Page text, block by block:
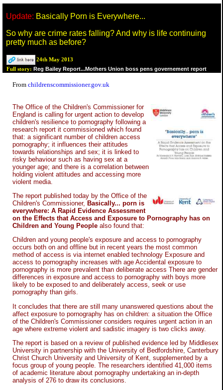
Update: Basically Porn is Everywhere...
So why are crime rates falling? And why is life continuing
pretty much as before?
24th May 2013
Full story: Reg Bailey Report...Mothers Union boss pens governement report
From childrenscommissioner.gov.uk
The Office of the Children's Commissioner for
England is calling for urgent action to develop
children's resilience to pornography following a
research report it commissioned which found
that: a significant number of children access
pornography; it influences their attitudes
towards relationships and sex; it is linked to
risky behaviour such as having sex at a
younger age; and there is a correlation between
holding violent attitudes and accessing more
violent media.
The report published today by the Office of the
Children's Commissioner, Basically... porn is
everywhere: A Rapid Evidence Assessment
on the Effects that Access and Exposure to Pornography has on
Children and Young People also found that:
Children and young people's exposure and access to pornography
occurs both on and offline but in recent years the most common
method of access is via internet enabled technology Exposure and
access to pornography increases with age Accidental exposure to
pornography is more prevalent than deliberate access There are gender
differences in exposure and access to pornography with boys more
likely to be exposed to and deliberately access, seek or use
pornography than girls.
It concludes that there are still many unanswered questions about the
affect exposure to pornography has on children: a situation the Office
of the Children's Commissioner considers requires urgent action in an
age where extreme violent and sadistic imagery is two clicks away.
The report is based on a review of published evidence led by Middlesex
University in partnership with the University of Bedfordshire, Canterbury
Christ Church University and University of Kent, supplemented by a
focus group of young people. The researchers identified 41,000 items
of academic literature about pornography undertaking an in-depth
analysis of 276 to draw its conclusions.